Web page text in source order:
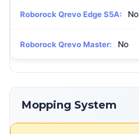
Roborock Qrevo Edge S5A: No
Roborock Qrevo Master: No
Mopping System